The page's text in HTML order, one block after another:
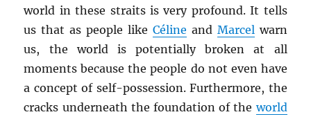
world in these straits is very profound. It tells
us that as people like Céline and Marcelwarn
us, the world is potentially broken at all
moments because the people do not even have
a concept of self-possession. Furthermore, the
cracks underneath the foundation of theworld